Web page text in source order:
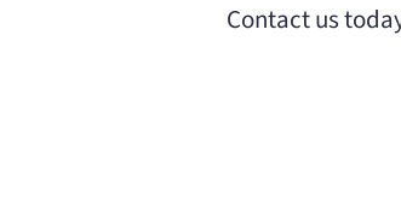
Contact us